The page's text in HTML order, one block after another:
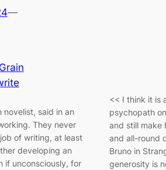
—
novelist, said in an
They never
of writing, at least
developing an
if unconsciously, for
<< I think it is
psychopath
and still make
and all-round
Bruno in
generosity is